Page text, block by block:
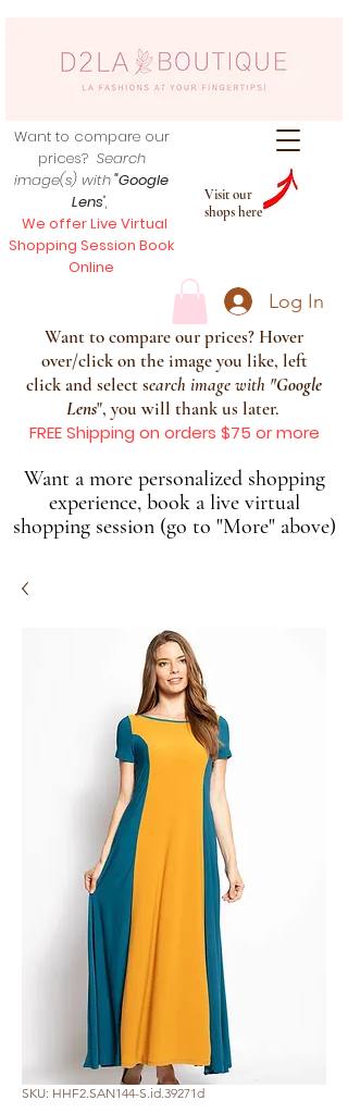
Visit our
shops here
Want to compare our
prices? Search
image(s) with"Google
Lens",
We offer Live Virtual
Shopping Session Book
Online
Log In
Want to compare our prices? Hover
over/click on the image you like, left
click and select search image with "Google
Lens", you will thank us later.
FREE Shipping on orders $75 or more
Want a more personalized shopping
experience, book a live virtual
shopping session (go to "More" above)
SKU: HHF2.SAN144-S.id.39271d